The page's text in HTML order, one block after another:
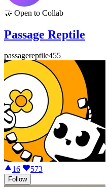
🤝 Open to Collab
Passage Reptile
passagereptile455
16 573
Follow